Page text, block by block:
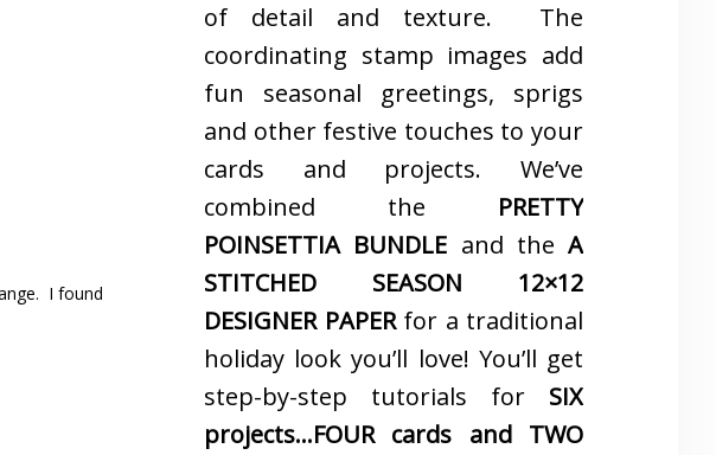
I found
of detail and texture. The
coordinating stamp images add
fun seasonal greetings, sprigs
and other festive touches to your
cards and projects. We’ve
combined the PRETTY
POINSETTIA BUNDLE and the A
STITCHED SEASON 12×12
DESIGNER PAPERfor a traditional
holiday look you’ll love! You’ll get
step-by-step tutorials for SIX
projects…FOUR cards and TWO